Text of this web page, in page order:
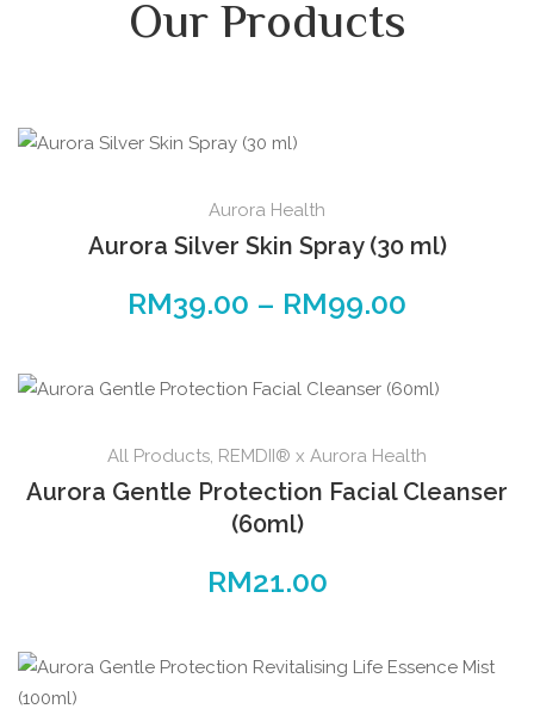
Our Products
Aurora Health
Aurora Silver Skin Spray (30 ml)
RM39.00 – RM99.00
All Products, REMDII® x Aurora Health
Aurora Gentle Protection Facial Cleanser
(60ml)
RM21.00